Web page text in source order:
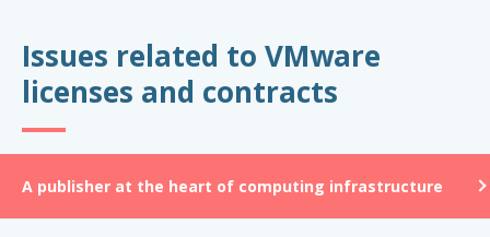
Issues related to VMware
licenses and contracts
A publisher at the heart of computing infrastructure